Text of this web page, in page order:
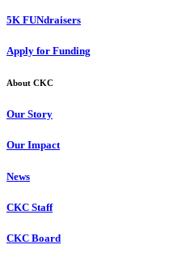
5K FUNdraisers
Apply for Funding
About CKC
Our Story
Our Impact
News
CKC Staff
CKC Board